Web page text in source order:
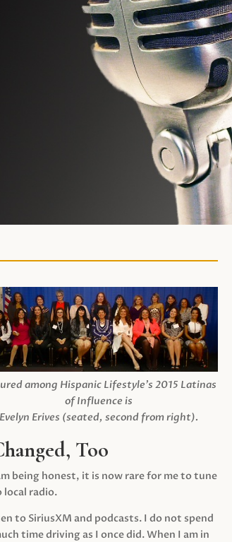
among Hispanic Lifestyle’s 2015 Latinas
of Influence is
Evelyn Erives (seated, second from right).
Too
being honest, it is now rare for me to tune
local radio.
to SiriusXM and podcasts. I do not spend
time driving as I once did. When I am in